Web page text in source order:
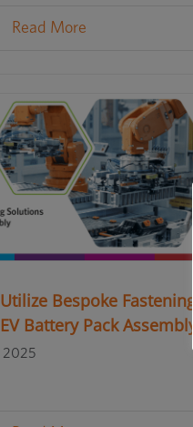
Read More
Bespoke Fastening
Battery Pack Assembly
2025